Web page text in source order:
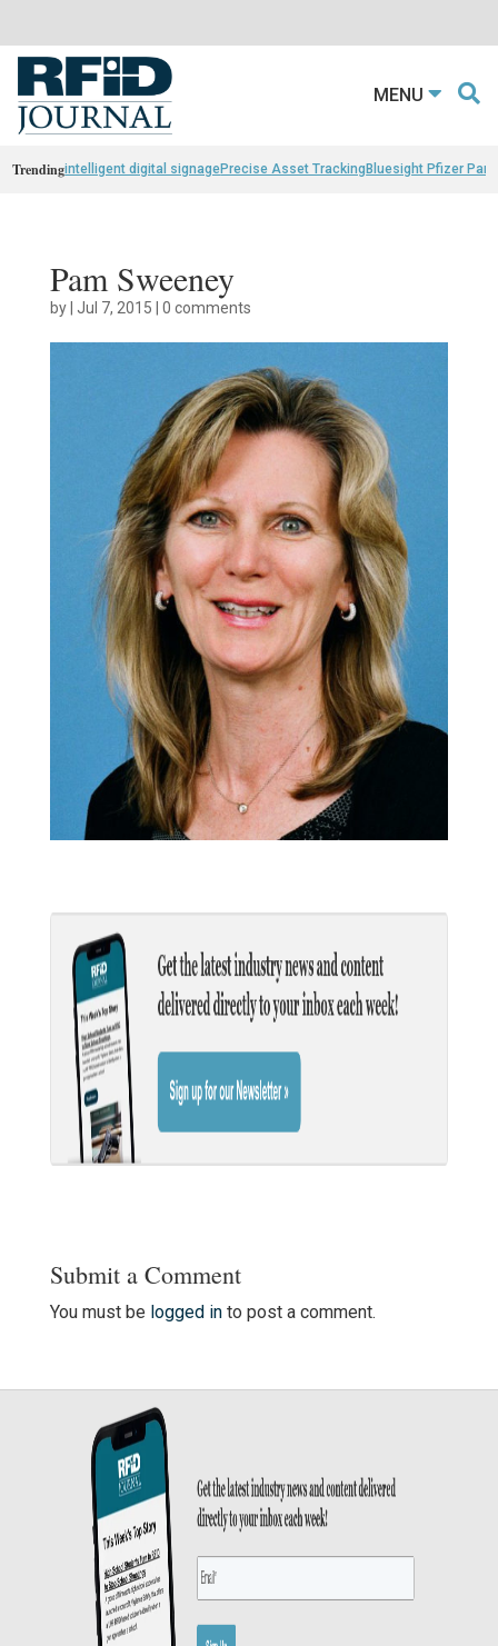
MENU
Trendingintelligent digital signagePrecise Asset TrackingBluesight Pfizer
Pam Sweeney
by| Jul 7, 2015 | 0 comments
Submit a Comment
You must be logged into post a comment.